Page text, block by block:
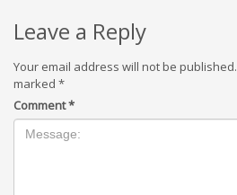
Leave a Reply
Your email address will not be published.
marked *
Comment*